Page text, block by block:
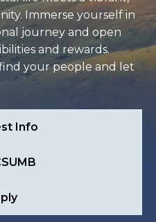
Immerse yourself in
journey and open
and rewards.
your people and let
Info